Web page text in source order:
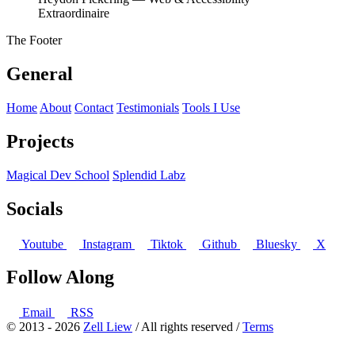
Extraordinaire
The Footer
General
Home About Contact Testimonials Tools I Use
Projects
Magical Dev School Splendid Labz
Socials
Youtube Instagram Tiktok Github Bluesky X
Follow Along
Email
RSS
© 2013 - 2026 Zell Liew / All rights reserved /Terms